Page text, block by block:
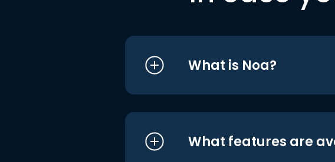
What is Noa?
What features are